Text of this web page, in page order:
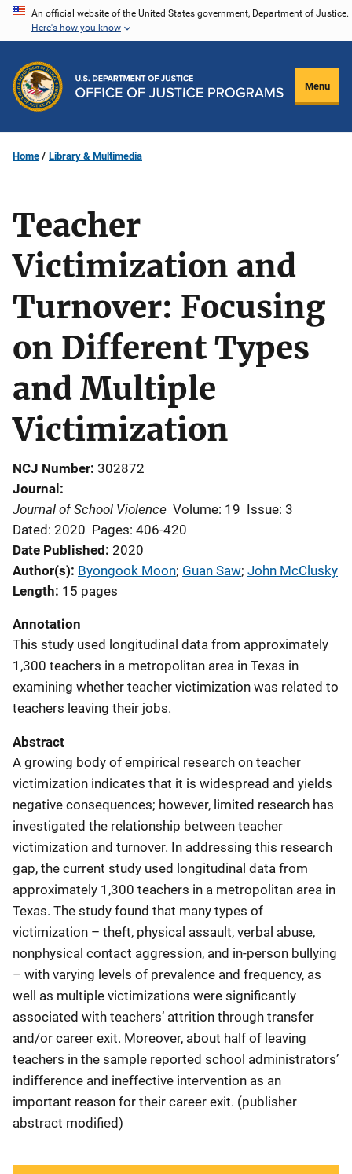
Skip
content
An official website of the United States government, Department of Justice.
Here's how you know
Menu
Home Library & Multimedia
Teacher
Victimization and
Turnover: Focusing
on Different Types
and Multiple
Victimization
NCJ Number 302872
Journal
Journal of School Violence Volume: 19 Issue: 3
Dated: 2020 Pages: 406-420
Date Published 2020
Author(s) Byongook Moon; Guan Saw; John McClusky
Length 15 pages
Annotation
This study used longitudinal data from approximately
1,300 teachers in a metropolitan area in Texas in
examining whether teacher victimization was related to
teachers leaving their jobs.
Abstract
A growing body of empirical research on teacher
victimization indicates that it is widespread and yields
negative consequences; however, limited research has
investigated the relationship between teacher
victimization and turnover. In addressing this research
gap, the current study used longitudinal data from
approximately 1,300 teachers in a metropolitan area in
Texas. The study found that many types of
victimization – theft, physical assault, verbal abuse,
nonphysical contact aggression, and in-person bullying
– with varying levels of prevalence and frequency, as
well as multiple victimizations were significantly
associated with teachers’ attrition through transfer
and/or career exit. Moreover, about half of leaving
teachers in the sample reported school administrators’
indifference and ineffective intervention as an
important reason for their career exit. (publisher
abstract modified)